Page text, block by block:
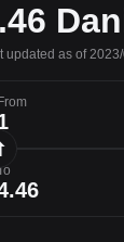
updated as of
From
To